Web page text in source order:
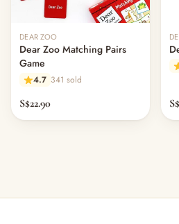
DEAR ZOO
Dear Zoo Matching Pairs
Game
4.7 341 sold
S$22.90